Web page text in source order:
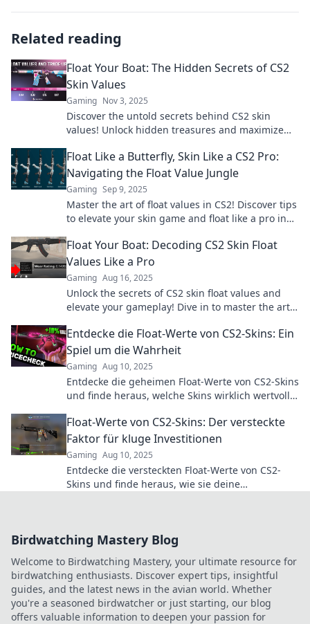
Related reading
Float Your Boat: The Hidden Secrets of CS2
Skin Values
Gaming Nov 3, 2025
Discover the untold secrets behind CS2 skin
values! Unlock hidden treasures and maximize
Float Like a Butterfly, Skin Like a CS2 Pro:
Navigating the Float Value Jungle
Gaming Sep 9, 2025
Master the art of float values in CS2! Discover tips
to elevate your skin game and float like a pro in
Float Your Boat: Decoding CS2 Skin Float
Values Like a Pro
Gaming Aug 16, 2025
Unlock the secrets of CS2 skin float values and
elevate your gameplay! Dive in to master the art
Entdecke die Float-Werte von CS2-Skins: Ein
Spiel um die Wahrheit
Gaming Aug 10, 2025
Entdecke die geheimen Float-Werte von CS2-Skins
und finde heraus, welche Skins wirklich wertvoll
Float-Werte von CS2-Skins: Der versteckte
Faktor für kluge Investitionen
Gaming Aug 10, 2025
Entdecke die versteckten Float-Werte von CS2-
Skins und finde heraus, wie sie deine
Birdwatching Mastery Blog
Welcome to Birdwatching Mastery, your ultimate resource for
birdwatching enthusiasts. Discover expert tips, insightful
guides, and the latest news in the avian world. Whether
you're a seasoned birdwatcher or just starting, our blog
offers valuable information to deepen your passion for